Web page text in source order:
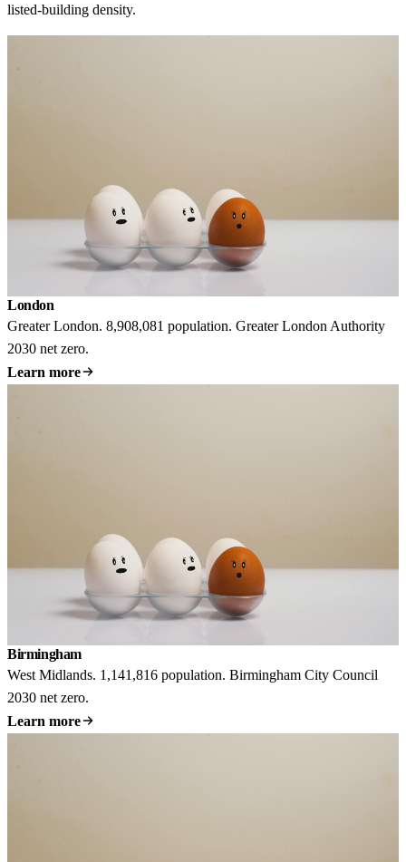
listed-building density.
London
Greater London. 8,908,081 population. Greater London Authority
2030 net zero.
Learn more
Birmingham
West Midlands. 1,141,816 population. Birmingham City Council
2030 net zero.
Learn more